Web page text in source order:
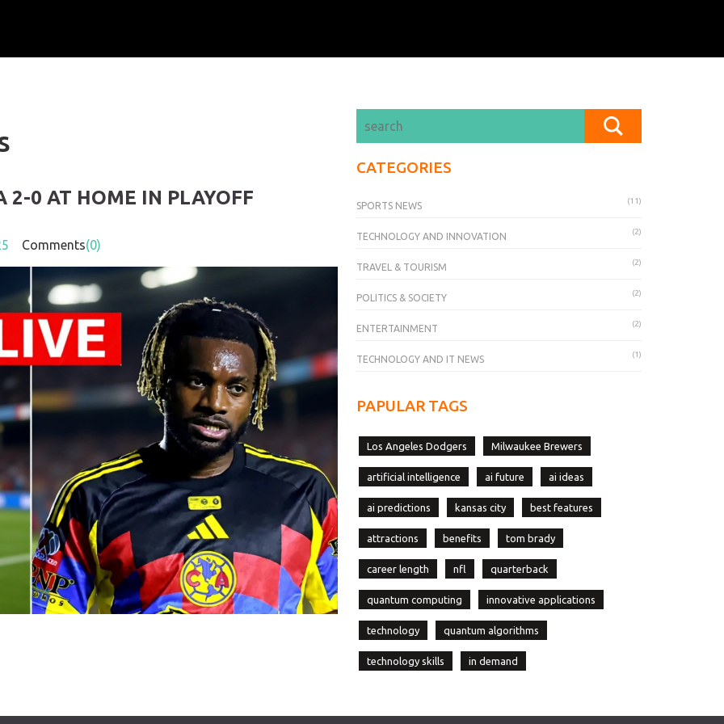
2-0 AT HOME IN PLAYOFF
Comments(0)
CATEGORIES
SPORTS NEWS (11)
TECHNOLOGY AND INNOVATION (2)
TRAVEL & TOURISM (2)
POLITICS & SOCIETY (2)
ENTERTAINMENT (2)
TECHNOLOGY AND IT NEWS (1)
PAPULAR TAGS
Los Angeles Dodgers Milwaukee Brewers
artificial intelligence ai future ai ideas
ai predictions kansas city best features
attractions benefits tom brady
career length nfl quarterback
quantum computing innovative applications
technology quantum algorithms
technology skills in demand